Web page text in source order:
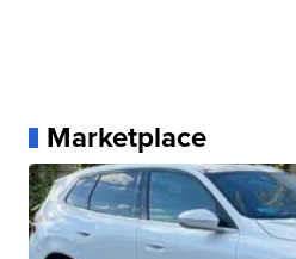
Marketplace